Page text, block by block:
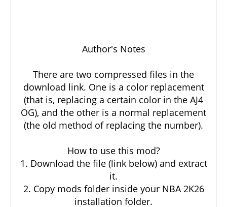
Author's Notes
There are two compressed files in the
download link. One is a color replacement
(that is, replacing a certain color in the AJ4
OG), and the other is a normal replacement
(the old method of replacing the number).
How to use this mod?
1. Download the file (link below) and extract
it.
2. Copy mods folder inside your NBA 2K26
installation folder.